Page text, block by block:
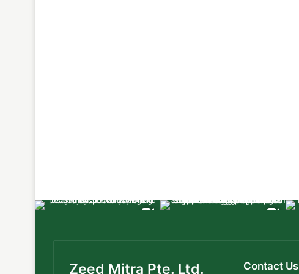
Zeed Mitra Pte. Ltd. Contact Us